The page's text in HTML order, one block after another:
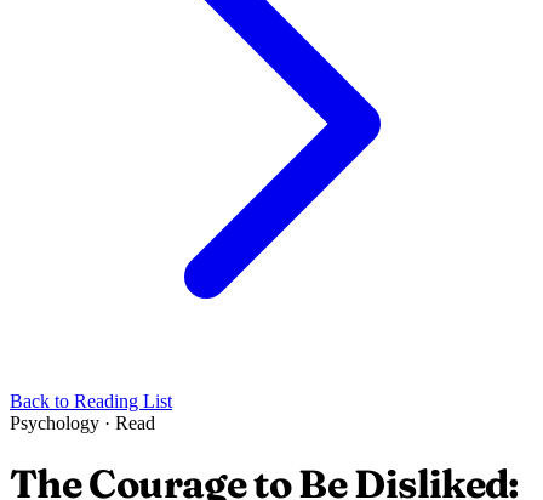
Back to Reading List
Psychology · Read
The Courage to Be Disliked: